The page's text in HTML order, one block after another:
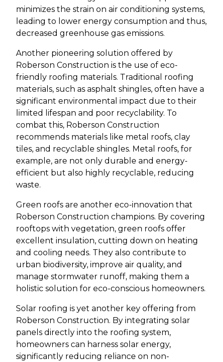
minimizes the strain on air conditioning systems,
leading to lower energy consumption and thus,
decreased greenhouse gas emissions.
Another pioneering solution offered by
Roberson Construction is the use of eco-
friendly roofing materials. Traditional roofing
materials, such as asphalt shingles, often have a
significant environmental impact due to their
limited lifespan and poor recyclability. To
combat this, Roberson Construction
recommends materials like metal roofs, clay
tiles, and recyclable shingles. Metal roofs, for
example, are not only durable and energy-
efficient but also highly recyclable, reducing
waste.
Green roofs are another eco-innovation that
Roberson Construction champions. By covering
rooftops with vegetation, green roofs offer
excellent insulation, cutting down on heating
and cooling needs. They also contribute to
urban biodiversity, improve air quality, and
manage stormwater runoff, making them a
holistic solution for eco-conscious homeowners.
Solar roofing is yet another key offering from
Roberson Construction. By integrating solar
panels directly into the roofing system,
homeowners can harness solar energy,
significantly reducing reliance on non-